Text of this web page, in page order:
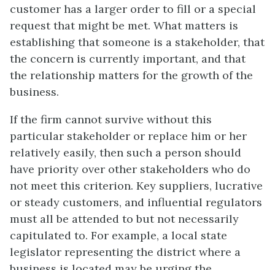
customer has a larger order to fill or a special
request that might be met. What matters is
establishing that someone is a stakeholder, that
the concern is currently important, and that
the relationship matters for the growth of the
business.
If the firm cannot survive without this
particular stakeholder or replace him or her
relatively easily, then such a person should
have priority over other stakeholders who do
not meet this criterion. Key suppliers, lucrative
or steady customers, and influential regulators
must all be attended to but not necessarily
capitulated to. For example, a local state
legislator representing the district where a